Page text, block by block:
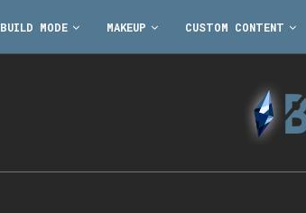
BUILD MODE MAKEUP CUSTOM CONTENT